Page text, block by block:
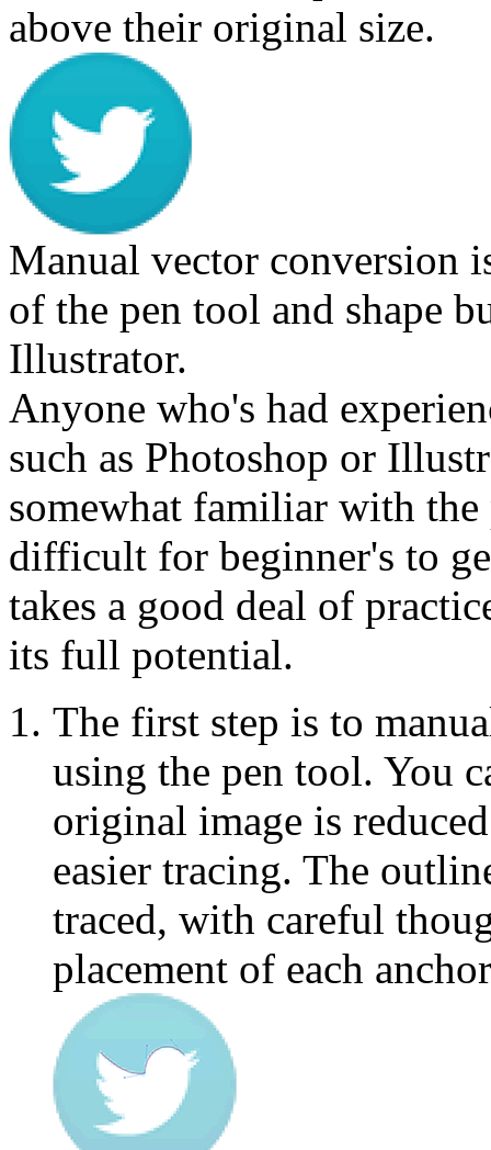
above their original size.
Manual vector conversion
of the pen tool and shape
Illustrator.
Anyone who's had
such as Photoshop or
somewhat familiar with
difficult for beginner's to
takes a good deal of
its full potential.
The first step is to
using the pen tool. You
original image is
easier tracing. The
traced, with careful
placement of each